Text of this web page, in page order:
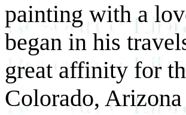
painting with a
began in his
great affinity for
Colorado,